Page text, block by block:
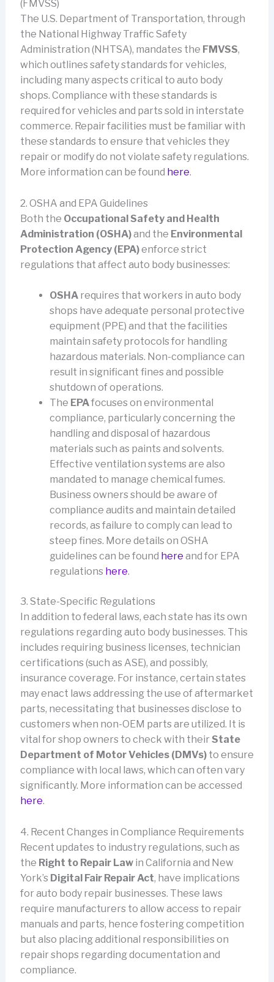
(FMVSS)
The U.S. Department of Transportation, through
the National Highway Traffic Safety
Administration (NHTSA), mandates the FMVSS,
which outlines safety standards for vehicles,
including many aspects critical to auto body
shops. Compliance with these standards is
required for vehicles and parts sold in interstate
commerce. Repair facilities must be familiar with
these standards to ensure that vehicles they
repair or modify do not violate safety regulations.
More information can be found here.
2. OSHA and EPA Guidelines
Both the Occupational Safety and Health
Administration (OSHA)and the Environmental
Protection Agency (EPA)enforce strict
regulations that affect auto body businesses:
OSHArequires that workers in auto body
shops have adequate personal protective
equipment (PPE) and that the facilities
maintain safety protocols for handling
hazardous materials. Non-compliance can
result in significant fines and possible
shutdown of operations.
The EPAfocuses on environmental
compliance, particularly concerning the
handling and disposal of hazardous
materials such as paints and solvents.
Effective ventilation systems are also
mandated to manage chemical fumes.
Business owners should be aware of
compliance audits and maintain detailed
records, as failure to comply can lead to
steep fines. More details on OSHA
guidelines can be found here and for EPA
regulations here.
3. State-Specific Regulations
In addition to federal laws, each state has its own
regulations regarding auto body businesses. This
includes requiring business licenses, technician
certifications (such as ASE), and possibly,
insurance coverage. For instance, certain states
may enact laws addressing the use of aftermarket
parts, necessitating that businesses disclose to
customers when non-OEM parts are utilized. It is
vital for shop owners to check with theirState
Department of Motor Vehicles (DMVs)to ensure
compliance with local laws, which can often vary
significantly. More information can be accessed
here.
4. Recent Changes in Compliance Requirements
Recent updates to industry regulations, such as
the Right to Repair Lawin California and New
York’s Digital Fair Repair Act, have implications
for auto body repair businesses. These laws
require manufacturers to allow access to repair
manuals and parts, hence fostering competition
but also placing additional responsibilities on
repair shops regarding documentation and
compliance.